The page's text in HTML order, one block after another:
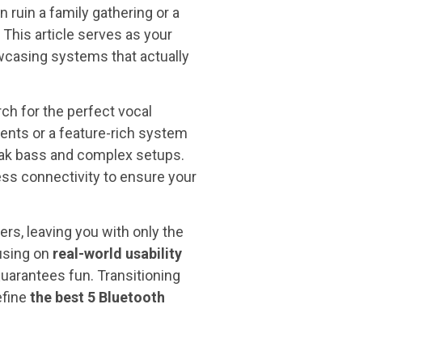
ruin a family gathering or a
article serves as your
systems that actually
for the perfect vocal
or a feature-rich system
bass and complex setups.
connectivity to ensure your
leaving you with only the
on real-world usability
fun. Transitioning
the best 5 Bluetooth